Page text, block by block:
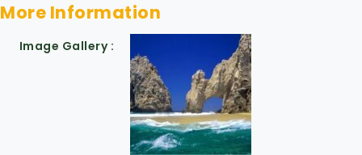
More Information
Image Gallery